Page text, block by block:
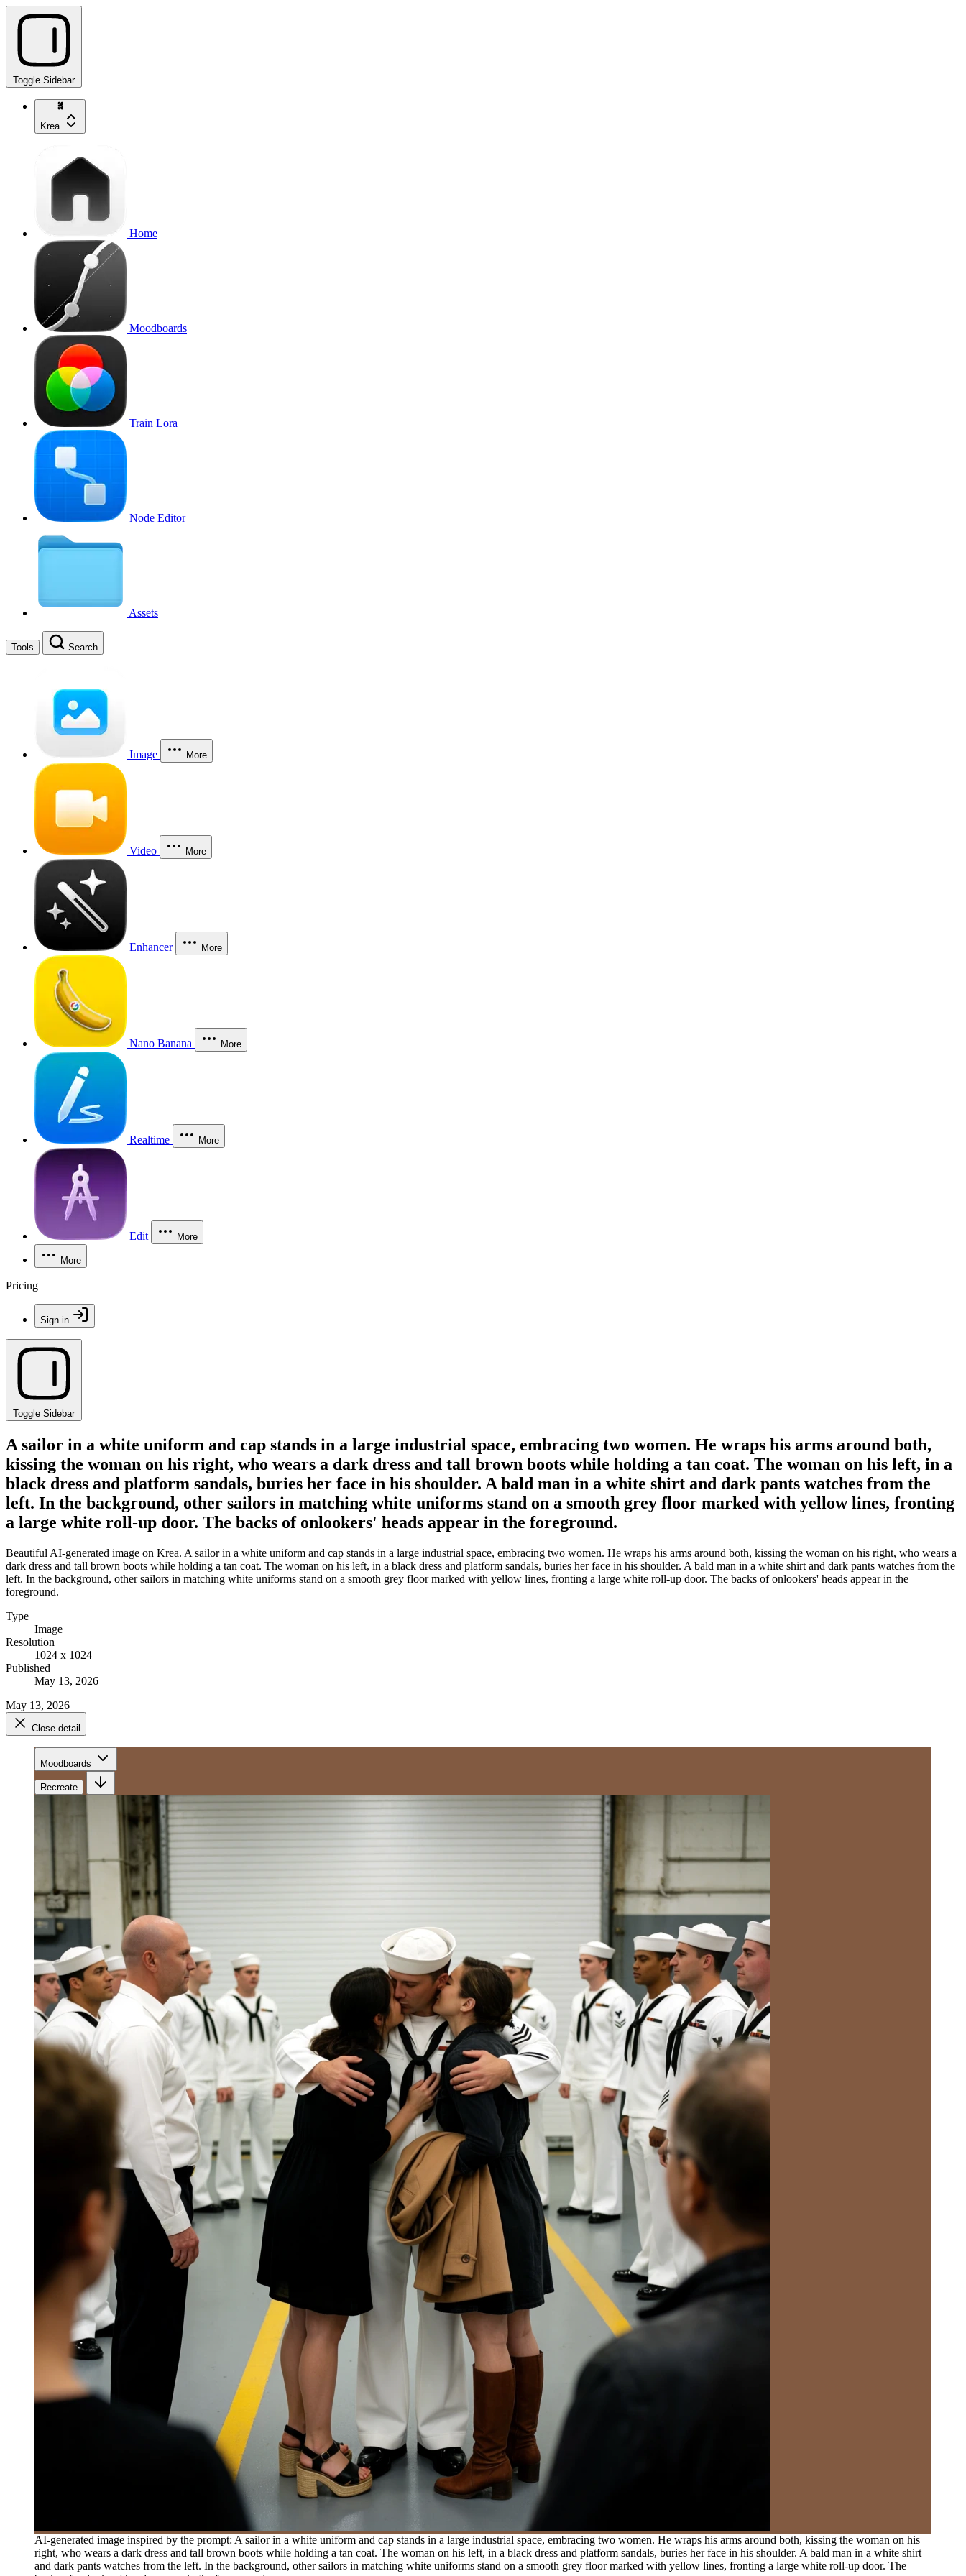
Toggle Sidebar
Krea
Home
Moodboards
Train Lora
Node Editor
Assets
Tools Search
Image More
Video More
Enhancer More
Nano Banana More
Realtime More
Edit More
More
Pricing
Sign in
Toggle Sidebar
A sailor in a white uniform and cap stands in a large industrial space, embracing two women. He wraps his arms around both,
kissing the woman on his right, who wears a dark dress and tall brown boots while holding a tan coat. The woman on his left, in a
black dress and platform sandals, buries her face in his shoulder. A bald man in a white shirt and dark pants watches from the
left. In the background, other sailors in matching white uniforms stand on a smooth grey floor marked with yellow lines, fronting
a large white roll-up door. The backs of onlookers' heads appear in the foreground.
Beautiful AI-generated image on Krea. A sailor in a white uniform and cap stands in a large industrial space, embracing two women. He wraps his arms around both, kissing the woman on his right, who wears a
dark dress and tall brown boots while holding a tan coat. The woman on his left, in a black dress and platform sandals, buries her face in his shoulder. A bald man in a white shirt and dark pants watches from the
left. In the background, other sailors in matching white uniforms stand on a smooth grey floor marked with yellow lines, fronting a large white roll-up door. The backs of onlookers' heads appear in the
foreground.
Type
Image
Resolution
1024 x 1024
Published
May 13, 2026
May 13, 2026
Close detail
Moodboards
Recreate
AI-generated image inspired by the prompt: A sailor in a white uniform and cap stands in a large industrial space, embracing two women. He wraps his arms around both, kissing the woman on his
right, who wears a dark dress and tall brown boots while holding a tan coat. The woman on his left, in a black dress and platform sandals, buries her face in his shoulder. A bald man in a white shirt
and dark pants watches from the left. In the background, other sailors in matching white uniforms stand on a smooth grey floor marked with yellow lines, fronting a large white roll-up door. The